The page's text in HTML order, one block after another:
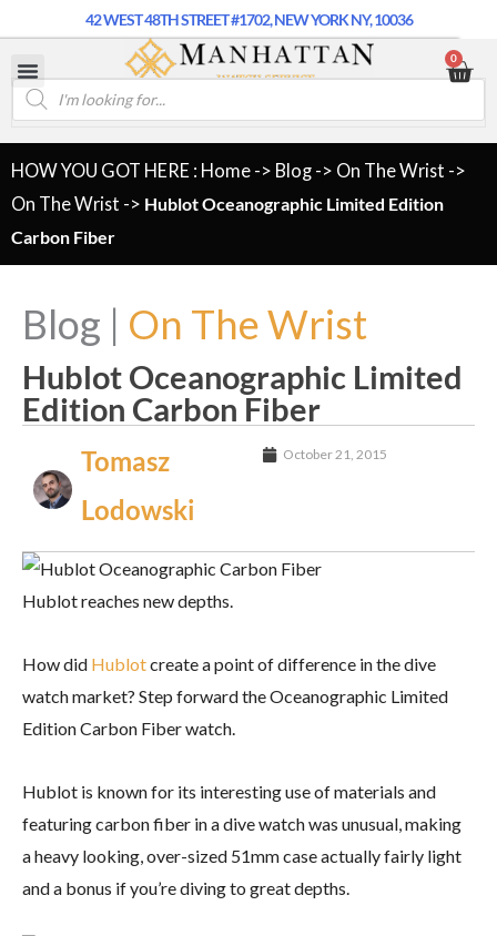
42 WEST 48TH STREET #1702, NEW YORK NY, 10036
0
HOW YOU GOT HERE : Home -> Blog -> On The Wrist ->
On The Wrist -> Hublot Oceanographic Limited Edition
Carbon Fiber
Blog | On The Wrist
Hublot Oceanographic Limited
Edition Carbon Fiber
Tomasz
Lodowski
October 21, 2015
Hublot reaches new depths.
How did Hublotcreate a point of difference in the dive
watch market? Step forward the Oceanographic Limited
Edition Carbon Fiber watch.
Hublot is known for its interesting use of materials and
featuring carbon fiber in a dive watch was unusual, making
a heavy looking, over-sized 51mm case actually fairly light
and a bonus if you’re diving to great depths.